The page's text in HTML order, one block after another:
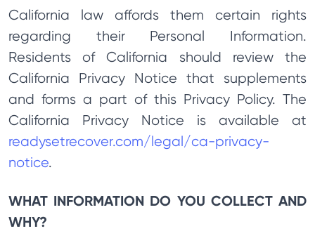
California law affords them certain rights
regarding their Personal Information.
Residents of California should review the
California Privacy Notice that supplements
and forms a part of this Privacy Policy. The
California Privacy Notice is available at
readysetrecover.com/legal/ca-privacy-
notice.
WHAT INFORMATION DO YOU COLLECT AND
WHY?